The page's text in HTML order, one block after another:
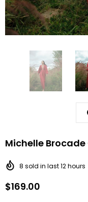
Michelle Brocade
8 sold in last12hours
$169.00